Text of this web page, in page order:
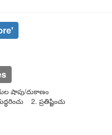
షాపు/దుకాణం
2. ప్రతిష్టించు